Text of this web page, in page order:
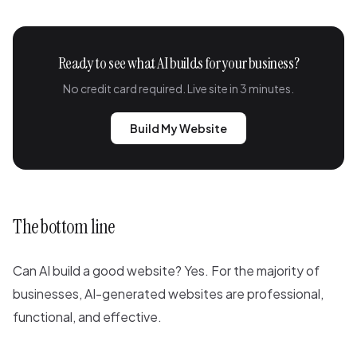
Ready to see what AI builds for your business?
No credit card required. Live site in 3 minutes.
Build My Website
The bottom line
Can AI build a good website? Yes. For the majority of
businesses, AI-generated websites are professional,
functional, and effective.